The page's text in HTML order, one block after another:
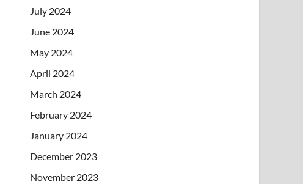
July 2024
June 2024
May 2024
April 2024
March 2024
February 2024
January 2024
December 2023
November 2023